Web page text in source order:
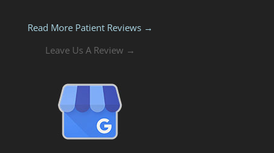
Read More Patient Reviews →
Leave Us A Review →